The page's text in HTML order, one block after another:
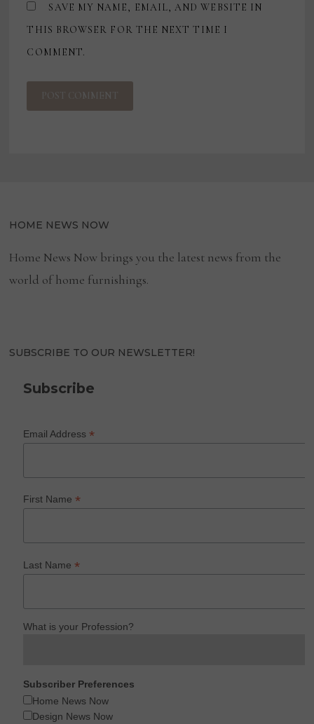
SAVE MY NAME, EMAIL, AND WEBSITE IN
THIS BROWSER FOR THE NEXT TIME I
COMMENT.
HOME NEWS NOW
Home News Now brings you the latest news from the
world of home furnishings.
SUBSCRIBE TO OUR NEWSLETTER!
Subscribe
Email Address*
First Name*
Last Name*
What is your Profession?
Subscriber Preferences
Home News Now
Design News Now